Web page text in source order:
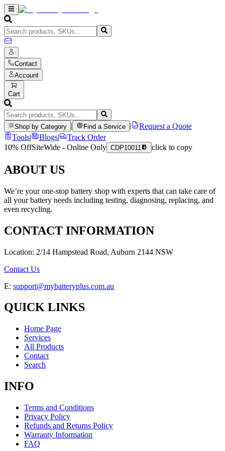
Contact
Account
Cart
Shop by Category Find a Service
Request a Quote
Tools| Blogs|
Track Order
10% OffSiteWide - Online Only CDP10011 click to copy
ABOUT US
We’re your one-stop battery shop with experts that can take care of
all your battery needs including testing, diagnosing, replacing, and
even recycling.
CONTACT INFORMATION
Location: 2/14 Hampstead Road, Auburn 2144 NSW
Contact Us
E: support@mybatteryplus.com.au
QUICK LINKS
Home Page
Services
All Products
Contact
Search
INFO
Terms and Conditions
Privacy Policy
Refunds and Returns Policy
Warranty Information
FAQ